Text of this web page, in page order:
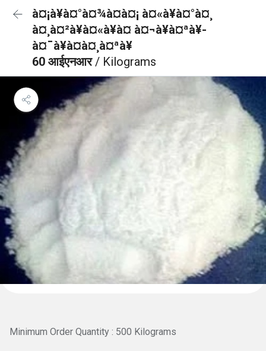
à¤¡à¥à¤°à¤¾à¤à¤¡ à¤«à¥à¤°à¤¸
à¤¸à¤²à¥à¤«à¥à¤ à¤¬à¥à¤ªà¥-
à¤¯à¥à¤à¤¸à¤ªà¥
60 आईएनआर/ Kilograms
Minimum Order Quantity : 500 Kilograms